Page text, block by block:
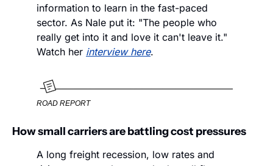
information to learn in the fast-paced
sector. As Nale put it: "The people who
really get into it and love it can't leave it."
Watch her interview here.
ROAD REPORT
How small carriers are battling cost pressures
A long freight recession, low rates and